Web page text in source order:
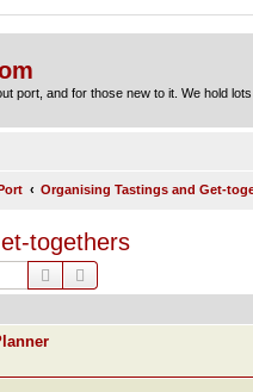
port, and for those new to it. We hold
Organising Tastings and Get-
togethers
Search